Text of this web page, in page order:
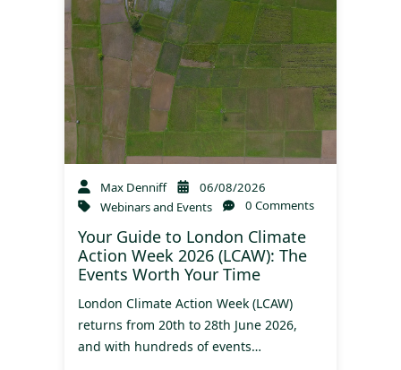
Max Denniff
06/08/2026
Webinars and Events
0 Comments
Your Guide to London Climate
Action Week 2026 (LCAW): The
Events Worth Your Time
London Climate Action Week (LCAW)
returns from 20th to 28th June 2026,
and with hundreds of events…